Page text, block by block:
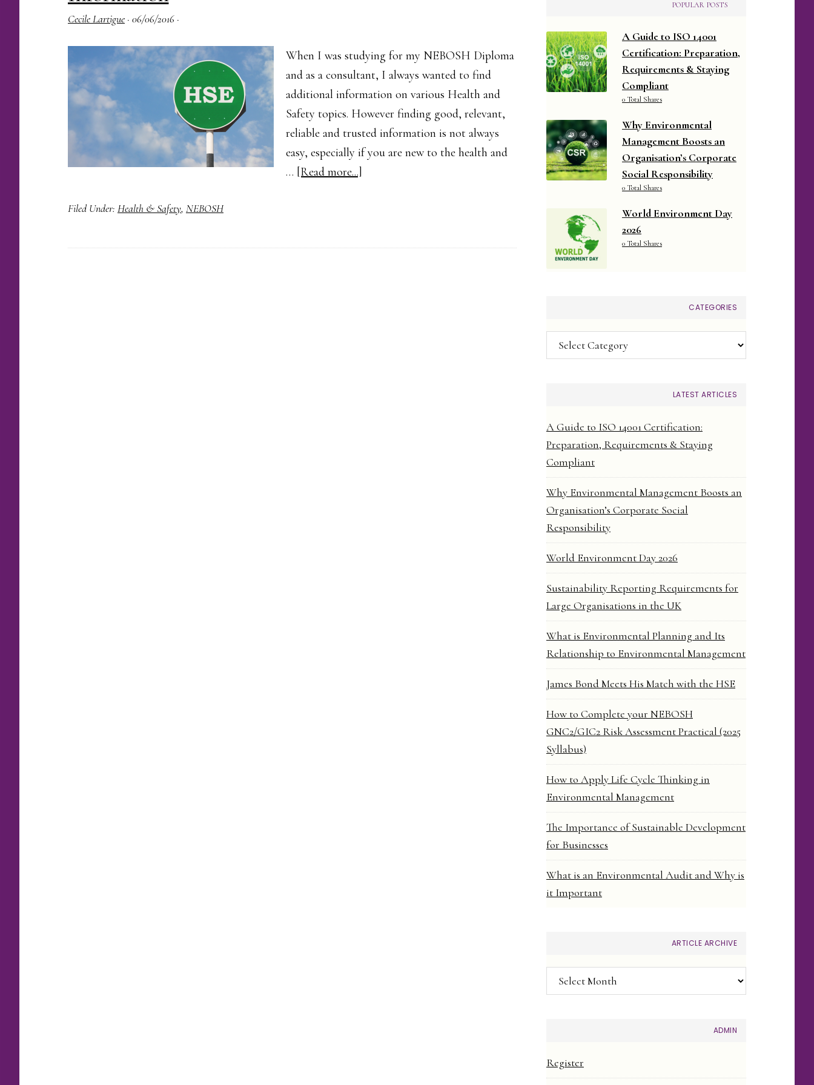
Cecile Lartigue · 06/06/2016 ·
When I was studying for my NEBOSH Diploma
and as a consultant, I always wanted to find
additional information on various Health and
Safety topics. However finding good, relevant,
reliable and trusted information is not always
easy, especially if you are new to the health and
… [Read more...]
Safety
Filed Under: Health & Safety, NEBOSH
POPULAR POSTS
A Guide to ISO 14001
Certification: Preparation,
Requirements & Staying
Compliant
0 Total Shares
Why Environmental
Management Boosts an
Organisation’s Corporate
Social Responsibility
0 Total Shares
World Environment Day
2026
0 Total Shares
CATEGORIES
Categories
LATEST ARTICLES
A Guide to ISO 14001 Certification:
Preparation, Requirements & Staying
Compliant
Why Environmental Management Boosts an
Organisation’s Corporate Social
Responsibility
World Environment Day 2026
Sustainability Reporting Requirements for
Large Organisations in the UK
What is Environmental Planning and Its
Relationship to Environmental Management
James Bond Meets His Match with the HSE
How to Complete your NEBOSH
GNC2/GIC2 Risk Assessment Practical (2025
Syllabus)
How to Apply Life Cycle Thinking in
Environmental Management
The Importance of Sustainable Development
for Businesses
What is an Environmental Audit and Why is
it Important
ARTICLE ARCHIVE
Article
Archive
ADMIN
Register